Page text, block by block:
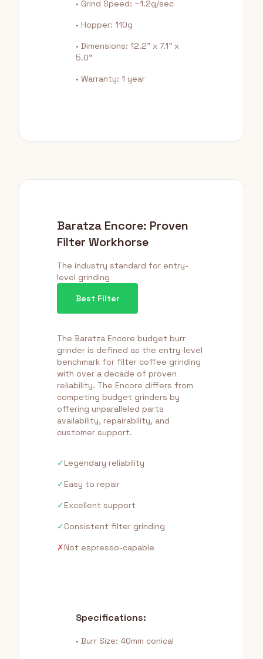
• Grind Speed: ~1.2g/sec
• Hopper: 110g
• Dimensions: 12.2" x 7.1" x
5.0"
• Warranty: 1 year
Baratza Encore: Proven
Filter Workhorse
The industry standard for entry-
level grinding
Best Filter
The Baratza Encore budget burr
grinder is defined as the entry-level
benchmark for filter coffee grinding
with over a decade of proven
reliability. The Encore differs from
competing budget grinders by
offering unparalleled parts
availability, repairability, and
customer support.
✓Legendary reliability
✓Easy to repair
✓Excellent support
✓Consistent filter grinding
✗Not espresso-capable
Specifications:
• Burr Size: 40mm conical